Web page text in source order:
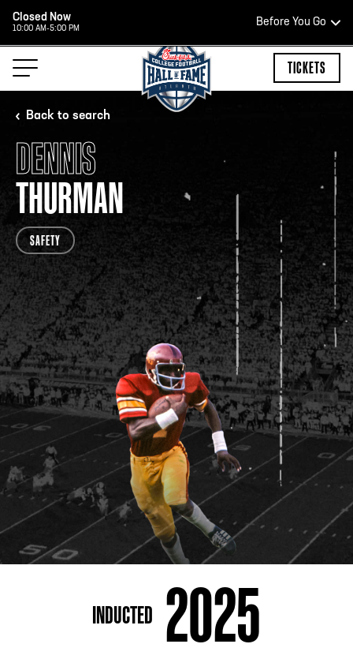
Closed Now
10:00 AM-5:00 PM
Before You Go
HOURS OF OPERATION
HALL OF FAME HOURS
Open Wednesday - Monday*
2:00 PM – 9:00 PM
Last ticket at 4:30 p.m.
ADDRESS250 Marietta St., N.W, Atlanta, GA 30313
PHONE [404] 880-4800
TICKETS
Back to search
DENNIS
THURMAN
SAFETY
INDUCTED 2025